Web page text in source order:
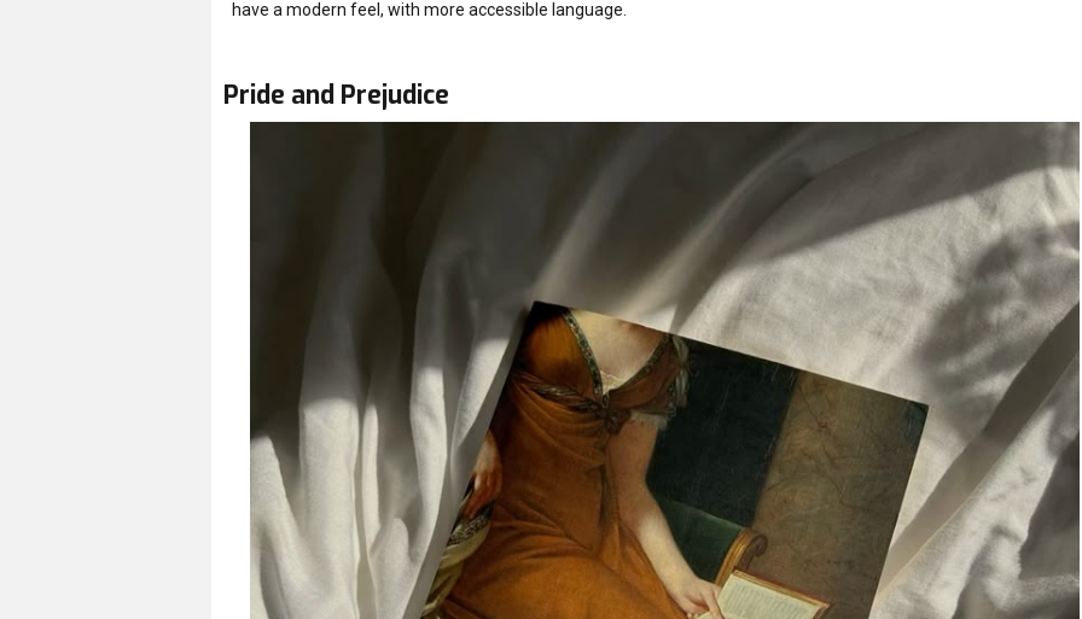
have a modern feel, with more accessible language.
Pride and Prejudice